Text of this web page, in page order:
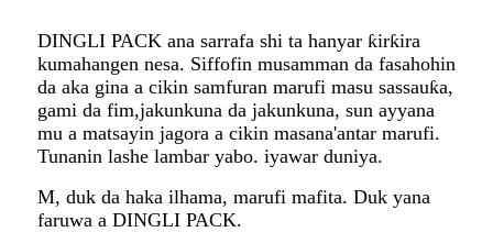
DINGLI PACK ana sarrafa shi ta hanyar ƙirƙira
kumahangen nesa. Siffofin musamman da fasahohin
da aka gina a cikin samfuran marufi masu sassauƙa,
gami da fim,jakunkuna da jakunkuna, sun ayyana
mu a matsayin jagora a cikin masana'antar marufi.
Tunanin lashe lambar yabo. iyawar duniya.
M, duk da haka ilhama, marufi mafita. Duk yana
faruwa a DINGLI PACK.